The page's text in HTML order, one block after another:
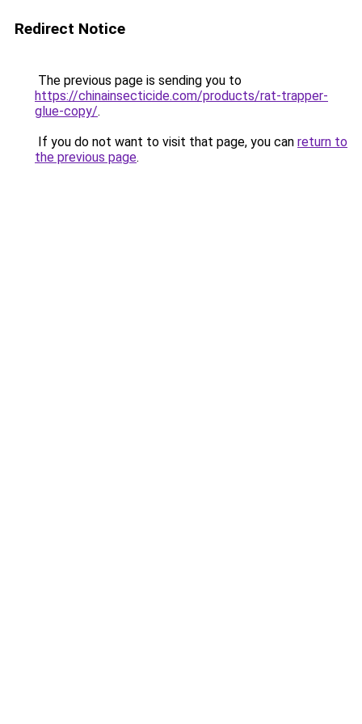
Redirect Notice
The previous page is sending you to
https://chinainsecticide.com/products/rat-trapper-
glue-copy/.
If you do not want to visit that page, you can return to
the previous page.